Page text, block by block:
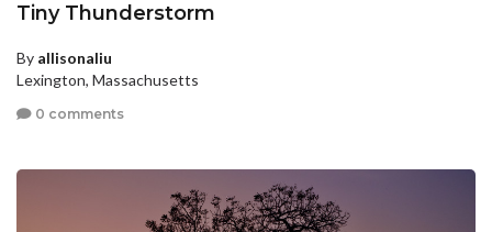
Tiny Thunderstorm
By allisonaliu
Lexington, Massachusetts
0 comments